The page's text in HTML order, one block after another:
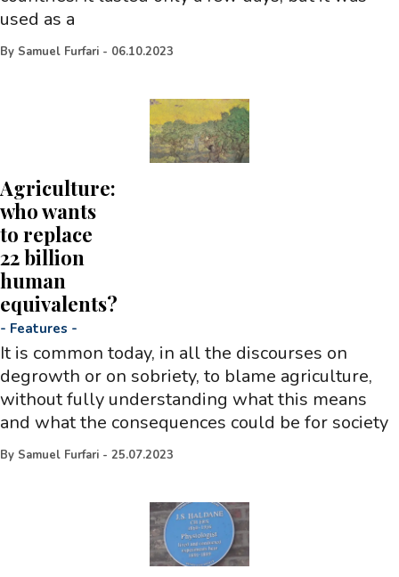
used as a
By Samuel Furfari - 06.10.2023
Agriculture:
who wants
to replace
22 billion
human
equivalents?
- Features -
It is common today, in all the discourses on
degrowth or on sobriety, to blame agriculture,
without fully understanding what this means
and what the consequences could be for society
By Samuel Furfari - 25.07.2023